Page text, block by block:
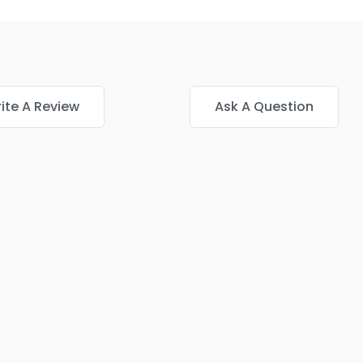
A Review Ask A Question